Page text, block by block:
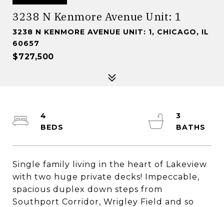
3238 N Kenmore Avenue Unit: 1
3238 N KENMORE AVENUE UNIT: 1, CHICAGO, IL
60657
$727,500
Single family living in the heart of Lakeview
with two huge private decks! Impeccable,
spacious duplex down steps from
Southport Corridor, Wrigley Field and so
4
3